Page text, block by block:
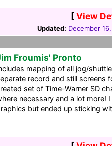
[View
Updated: December
Froumis' Pronto
mapping of all jog/
record and still screens
set of Time-Warner SD
necessary and a lot more!
but ended up sticking